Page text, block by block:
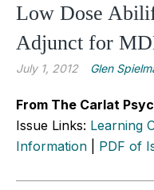
Low Dose
Adjunct for
July 1, 2012 Glen
From The Carlat
Issue Links: Learning
Information
PDF of